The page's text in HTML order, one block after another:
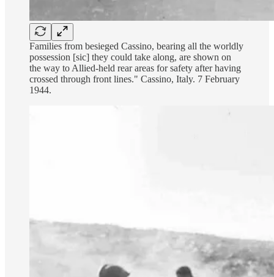
Families from besieged Cassino, bearing all the worldly
possession [sic] they could take along, are shown on
the way to Allied-held rear areas for safety after having
crossed through front lines." Cassino, Italy. 7 February
1944.